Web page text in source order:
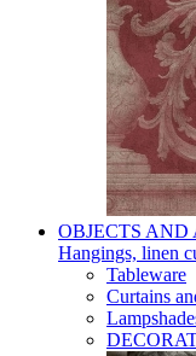
OBJECTS AND
Hangings, linen
Tableware
Curtains